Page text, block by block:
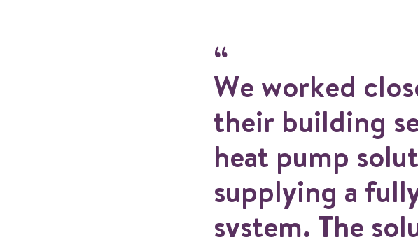
We worked
their building
heat pump
supplying a
system. The